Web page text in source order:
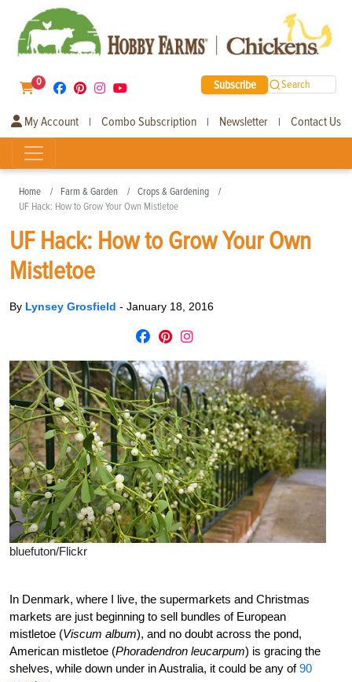
0 Subscribe Search
My Account | Combo Subscription | Newsletter | Contact Us
Home Farm & Garden
Crops & Gardening
UF Hack: How to Grow Your Own Mistletoe
UF Hack: How to Grow Your Own
Mistletoe
By Lynsey Grosfield - January 18, 2016
bluefuton/Flickr
In Denmark, where I live, the supermarkets and Christmas
markets are just beginning to sell bundles of European
mistletoe (Viscum album), and no doubt across the pond,
American mistletoe (Phoradendron leucarpum) is gracing the
shelves, while down under in Australia, it could be any of90